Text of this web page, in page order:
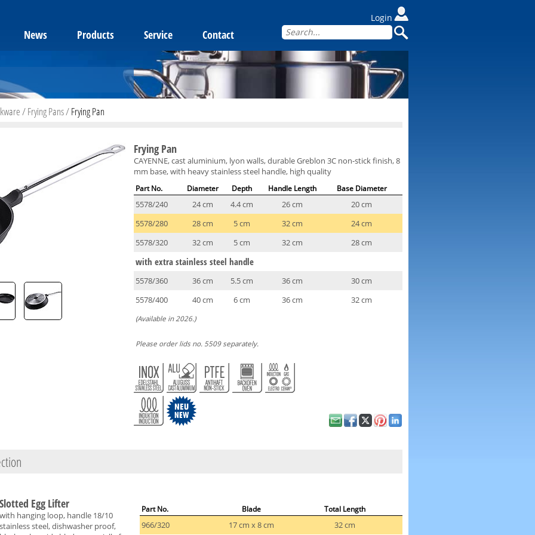
News Products Service Contact
Login
/Frying Pans/Frying Pan
Frying Pan
CAYENNE, cast aluminium, lyon walls, durable Greblon 3C non-stick finish, 8
mm base, with heavy stainless steel handle, high quality
Part No. Diameter Depth Handle Length Base Diameter
5578/240 24 cm 4.4 cm 26 cm
20 cm
5578/280
28 cm 5 cm 32 cm
24 cm
5578/320
32 cm 5 cm 32 cm 28 cm
with extra stainless steel handle
5578/360 36 cm 5.5 cm 36 cm
30 cm
5578/400
40 cm 6 cm 36 cm 32 cm
(Available in 2026.)
Please order lids no. 5509 separately.
Slotted Egg Lifter
with hanging loop, handle 18/10
stainless steel, dishwasher proof,
Part No. Blade Total Length
966/320 17 cm x 8 cm 32 cm